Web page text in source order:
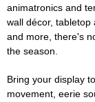
animatronics and
wall décor, tabletop
and more, there's
the season.
Bring your display
movement, eerie